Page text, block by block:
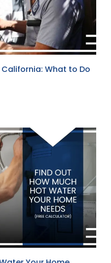
What to Do